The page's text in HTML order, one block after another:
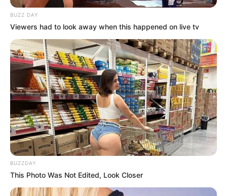
BUZZ DAY
Viewers had to look away when this happened on live tv
BUZZDAY
This Photo Was Not Edited, Look Closer